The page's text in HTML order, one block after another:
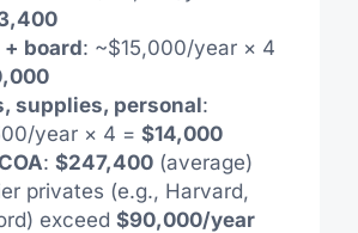
+ board: ~$15,000/year × 4
supplies, personal:
year × 4 = $14,000
: $247,400(average)
privates (e.g., Harvard,
exceed $90,000/year